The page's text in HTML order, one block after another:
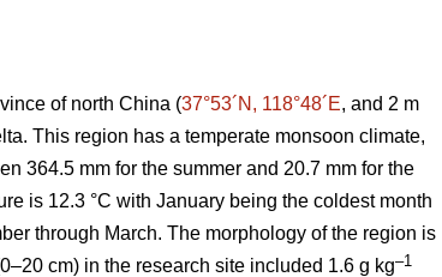
of north China (37°53´N, 118°48´E, and 2 m
This region has a temperate monsoon climate,
364.5 mm for the summer and 20.7 mm for the
is 12.3 °C with January being the coldest month
through March. The morphology of the region is
cm) in the research site included 1.6 g kg–1